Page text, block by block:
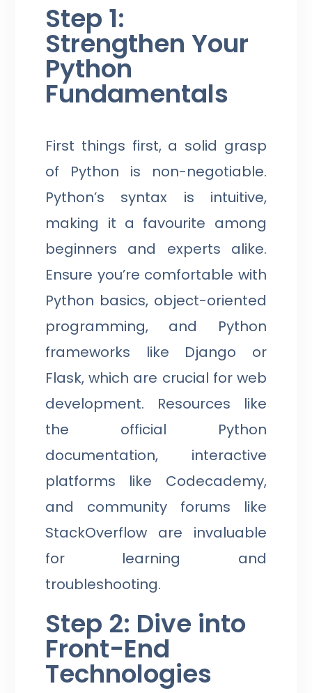
Step 1:
Strengthen Your
Python
Fundamentals
First things first, a solid grasp
of Python is non-negotiable.
Python’s syntax is intuitive,
making it a favourite among
beginners and experts alike.
Ensure you’re comfortable with
Python basics, object-oriented
programming, and Python
frameworks like Django or
Flask, which are crucial for web
development. Resources like
the official Python
documentation, interactive
platforms like Codecademy,
and community forums like
StackOverflow are invaluable
for learning and
troubleshooting.
Step 2: Dive into
Front-End
Technologies